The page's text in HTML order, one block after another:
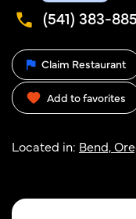
(541) 383-
Claim Restaurant
Add to favorites
Located in: Bend,